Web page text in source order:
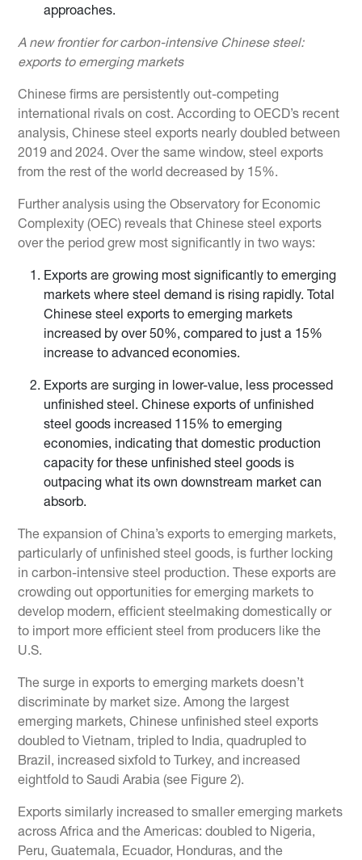
approaches.
A new frontier for carbon-intensive Chinese steel:
exports to emerging markets
Chinese firms are persistently out-competing
international rivals on cost. According to OECD’s recent
analysis, Chinese steel exports nearly doubled between
2019 and 2024. Over the same window, steel exports
from the rest of the world decreased by 15%.
Further analysis using the Observatory for Economic
Complexity (OEC) reveals that Chinese steel exports
over the period grew most significantly in two ways:
Exports are growing most significantly to emerging
markets where steel demand is rising rapidly. Total
Chinese steel exports to emerging markets
increased by over 50%, compared to just a 15%
increase to advanced economies.
Exports are surging in lower-value, less processed
unfinished steel. Chinese exports of unfinished
steel goods increased 115% to emerging
economies, indicating that domestic production
capacity for these unfinished steel goods is
outpacing what its own downstream market can
absorb.
The expansion of China’s exports to emerging markets,
particularly of unfinished steel goods, is further locking
in carbon-intensive steel production. These exports are
crowding out opportunities for emerging markets to
develop modern, efficient steelmaking domestically or
to import more efficient steel from producers like the
U.S.
The surge in exports to emerging markets doesn’t
discriminate by market size. Among the largest
emerging markets, Chinese unfinished steel exports
doubled to Vietnam, tripled to India, quadrupled to
Brazil, increased sixfold to Turkey, and increased
eightfold to Saudi Arabia (see Figure 2).
Exports similarly increased to smaller emerging markets
across Africa and the Americas: doubled to Nigeria,
Peru, Guatemala, Ecuador, Honduras, and the